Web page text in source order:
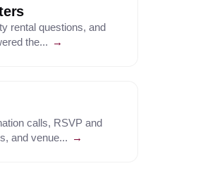
rental questions, and
the... →
calls, RSVP and
and venue... →